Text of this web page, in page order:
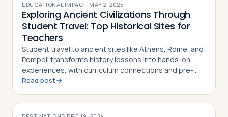
EDUCATIONAL IMPACT·MAY 2, 2025
Exploring Ancient Civilizations Through
Student Travel: Top Historical Sites for
Teachers
Student travel to ancient sites like Athens, Rome, and
Pompeii transforms history lessons into hands-on
experiences, with curriculum connections and pre-
and post-trip activity ideas for teachers
Read post